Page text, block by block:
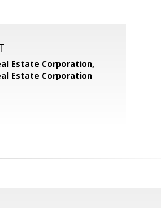
Estate Corporation,
Estate Corporation